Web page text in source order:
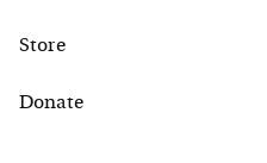
Store
Donate